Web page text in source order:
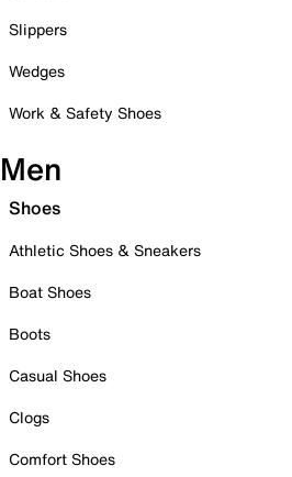
Slippers
Wedges
Work & Safety Shoes
Men
Shoes
Athletic Shoes & Sneakers
Boat Shoes
Boots
Casual Shoes
Clogs
Comfort Shoes